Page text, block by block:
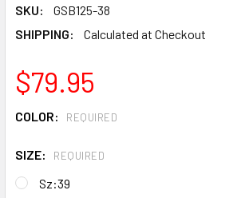
SKU:
GSB125-38
SHIPPING:
Calculated at Checkout
$79.95
COLOR: REQUIRED
SIZE: REQUIRED
Sz:39